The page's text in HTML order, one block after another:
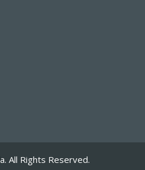
All Rights Reserved.